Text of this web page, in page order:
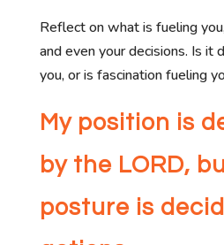
Reflect on what is fueling
and even your decisions. Is it
you, or is fascination fueling
My position is
by the LORD,
posture is